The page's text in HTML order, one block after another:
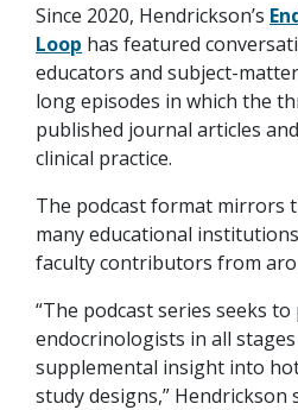
Since 2020, Hendrickson’s
Loop has featured
educators and subject-
long episodes in which the
published journal articles
clinical practice.
The podcast format mirrors
many educational
faculty contributors from
“The podcast series seeks to
endocrinologists in all
supplemental insight into
study designs,” Hendrickson